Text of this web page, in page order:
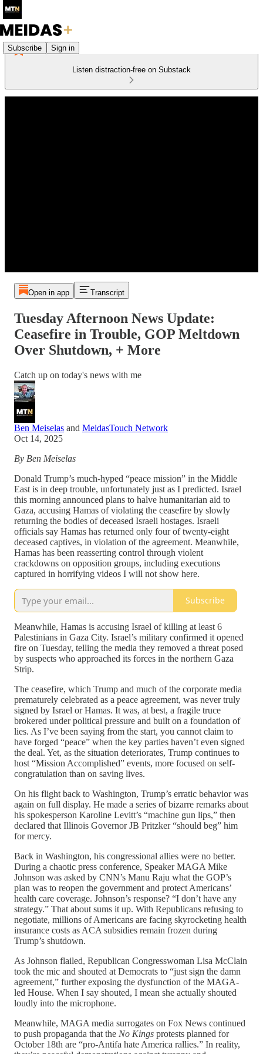
Subscribe Sign in
Listen distraction-free on Substack
Open in app Transcript
Tuesday Afternoon News Update:
Ceasefire in Trouble, GOP Meltdown
Over Shutdown, + More
Catch up on today's news with me
Ben Meiselas and MeidasTouch Network
Oct 14, 2025
By Ben Meiselas
Donald Trump’s much-hyped “peace mission” in the Middle
East is in deep trouble, unfortunately just as I predicted. Israel
this morning announced plans to halve humanitarian aid to
Gaza, accusing Hamas of violating the ceasefire by slowly
returning the bodies of deceased Israeli hostages. Israeli
officials say Hamas has returned only four of twenty-eight
deceased captives, in violation of the agreement. Meanwhile,
Hamas has been reasserting control through violent
crackdowns on opposition groups, including executions
captured in horrifying videos I will not show here.
Subscribe
Meanwhile, Hamas is accusing Israel of killing at least 6
Palestinians in Gaza City. Israel’s military confirmed it opened
fire on Tuesday, telling the media they removed a threat posed
by suspects who approached its forces in the northern Gaza
Strip.
The ceasefire, which Trump and much of the corporate media
prematurely celebrated as a peace agreement, was never truly
signed by Israel or Hamas. It was, at best, a fragile truce
brokered under political pressure and built on a foundation of
lies. As I’ve been saying from the start, you cannot claim to
have forged “peace” when the key parties haven’t even signed
the deal. Yet, as the situation deteriorates, Trump continues to
host “Mission Accomplished” events, more focused on self-
congratulation than on saving lives.
On his flight back to Washington, Trump’s erratic behavior was
again on full display. He made a series of bizarre remarks about
his spokesperson Karoline Levitt’s “machine gun lips,” then
declared that Illinois Governor JB Pritzker “should beg” him
for mercy.
Back in Washington, his congressional allies were no better.
During a chaotic press conference, Speaker MAGA Mike
Johnson was asked by CNN’s Manu Raju what the GOP’s
plan was to reopen the government and protect Americans’
health care coverage. Johnson’s response? “I don’t have any
strategy.” That about sums it up. With Republicans refusing to
negotiate, millions of Americans are facing skyrocketing health
insurance costs as ACA subsidies remain frozen during
Trump’s shutdown.
As Johnson flailed, Republican Congresswoman Lisa McClain
took the mic and shouted at Democrats to “just sign the damn
agreement,” further exposing the dysfunction of the MAGA-
led House. When I say shouted, I mean she actually shouted
loudly into the microphone.
Meanwhile, MAGA media surrogates on Fox News continued
to push propaganda that the No Kings protests planned for
October 18th are “pro-Antifa hate America rallies.” In reality,